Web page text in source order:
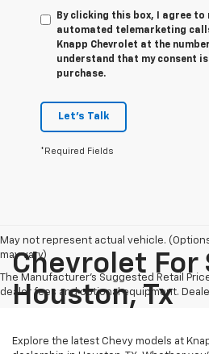
By clicking this box, I agree to
automated telemarketing
Knapp Chevrolet at the
understand that my consent
purchase.
Let's Talk
*Required Fields
May not represent actual vehicle.
may vary)
The Manufacturer's Suggested Retail
dealer fees and optional equipment.
Chevrolet For
Houston, Tx
Explore the latest Chevy models at